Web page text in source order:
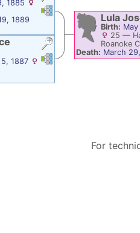
LinksLinks
1885
1889
LinksLinks
1887
Lula
Birth:
25 —
Roanoke
Death: March
For